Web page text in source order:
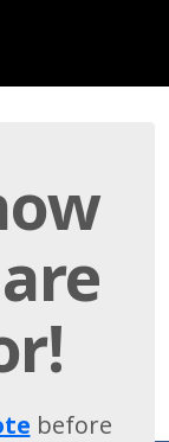
before